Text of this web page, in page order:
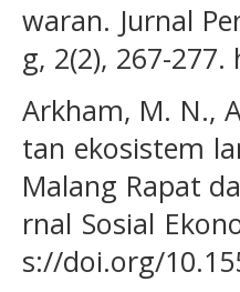
waran. Jurnal
g, 2(2), 267-
Arkham, M. N.,
tan ekosistem
Malang Rapat
rnal Sosial
s://doi.org/